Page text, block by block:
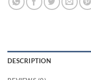
DESCRIPTION